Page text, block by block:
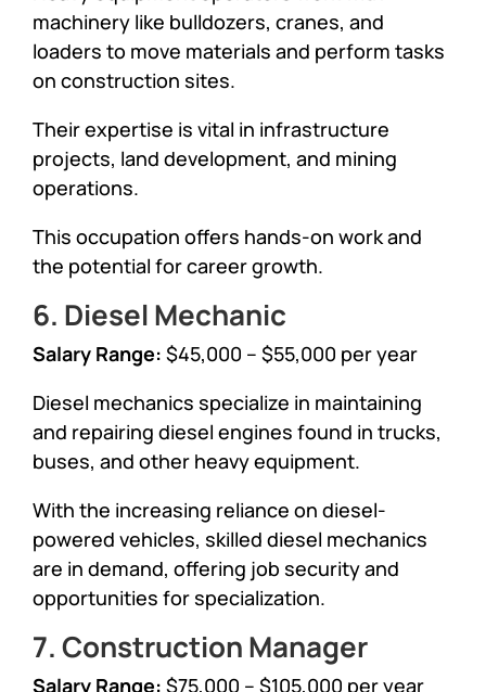
machinery like bulldozers, cranes, and
loaders to move materials and perform tasks
on construction sites.
Their expertise is vital in infrastructure
projects, land development, and mining
operations.
This occupation offers hands-on work and
the potential for career growth.
6. Diesel Mechanic
Salary Range: $45,000 – $55,000 per year
Diesel mechanics specialize in maintaining
and repairing diesel engines found in trucks,
buses, and other heavy equipment.
With the increasing reliance on diesel-
powered vehicles, skilled diesel mechanics
are in demand, offering job security and
opportunities for specialization.
7. Construction Manager
Salary Range: $75,000 – $105,000 per year